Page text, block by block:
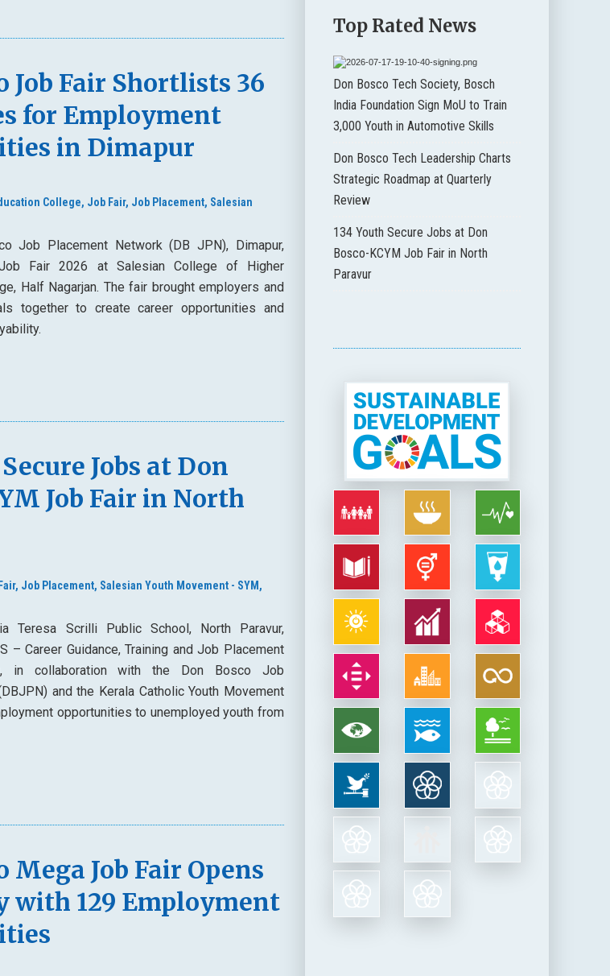
Job Fair Shortlists 36
for Employment
in Dimapur
College, Job Fair, Job Placement, Salesian
Job Placement Network (DB JPN), Dimapur,
Fair 2026 at Salesian College of Higher
Half Nagarjan. The fair brought employers and
together to create career opportunities and
Jobs at Don
Job Fair in North
Job Placement, Salesian Youth Movement - SYM,
Teresa Scrilli Public School, North Paravur,
– Career Guidance, Training and Job Placement
in collaboration with the Don Bosco Job
and the Kerala Catholic Youth Movement
opportunities to unemployed youth from
Mega Job Fair Opens
with 129 Employment
Top Rated News
Don Bosco Tech Society, Bosch
India Foundation Sign MoU to Train
3,000 Youth in Automotive Skills
Don Bosco Tech Leadership Charts
Strategic Roadmap at Quarterly
Review
134 Youth Secure Jobs at Don
Bosco-KCYM Job Fair in North
Paravur